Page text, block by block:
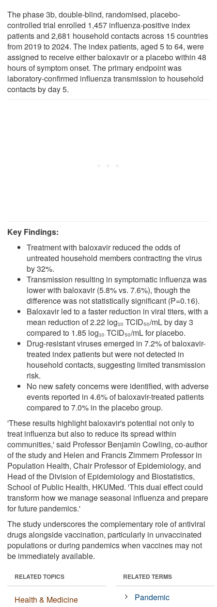
The phase 3b, double-blind, randomised, placebo-
controlled trial enrolled 1,457 influenza-positive index
patients and 2,681 household contacts across 15 countries
from 2019 to 2024. The index patients, aged 5 to 64, were
assigned to receive either baloxavir or a placebo within 48
hours of symptom onset. The primary endpoint was
laboratory-confirmed influenza transmission to household
contacts by day 5.
Key Findings:
Treatment with baloxavir reduced the odds of
untreated household members contracting the virus
by 32%.
Transmission resulting in symptomatic influenza was
lower with baloxavir (5.8% vs. 7.6%), though the
difference was not statistically significant (P=0.16).
Baloxavir led to a faster reduction in viral titers, with a
mean reduction of 2.22 log₁₀ TCID₅₀/mL by day 3
compared to 1.85 log₁₀ TCID₅₀/mL for placebo.
Drug-resistant viruses emerged in 7.2% of baloxavir-
treated index patients but were not detected in
household contacts, suggesting limited transmission
risk.
No new safety concerns were identified, with adverse
events reported in 4.6% of baloxavir-treated patients
compared to 7.0% in the placebo group.
'These results highlight baloxavir's potential not only to
treat influenza but also to reduce its spread within
communities,' said Professor Benjamin Cowling, co-author
of the study and Helen and Francis Zimmern Professor in
Population Health, Chair Professor of Epidemiology, and
Head of the Division of Epidemiology and Biostatistics,
School of Public Health, HKUMed. 'This dual effect could
transform how we manage seasonal influenza and prepare
for future pandemics.'
The study underscores the complementary role of antiviral
drugs alongside vaccination, particularly in unvaccinated
populations or during pandemics when vaccines may not
be immediately available.
RELATED TOPICS
Health & Medicine
RELATED TERMS
Pandemic